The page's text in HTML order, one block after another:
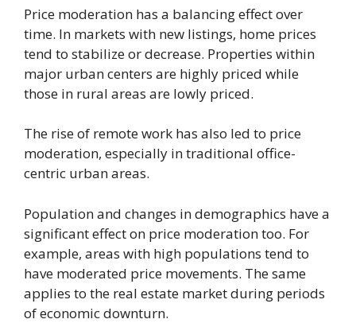
Price moderation has a balancing effect over
time. In markets with new listings, home prices
tend to stabilize or decrease. Properties within
major urban centers are highly priced while
those in rural areas are lowly priced.
The rise of remote work has also led to price
moderation, especially in traditional office-
centric urban areas.
Population and changes in demographics have a
significant effect on price moderation too. For
example, areas with high populations tend to
have moderated price movements. The same
applies to the real estate market during periods
of economic downturn.